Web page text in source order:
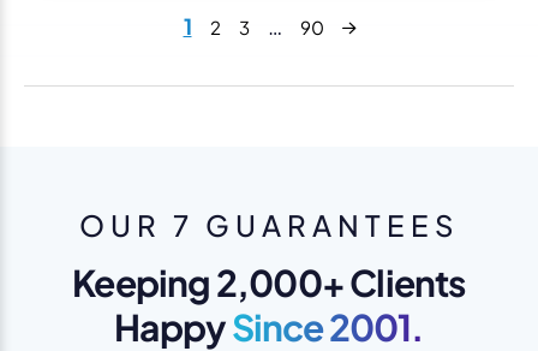
1 2 3 … 90 Next
OUR 7 GUARANTEES
Keeping 2,000+ Clients
HappySince 2001.